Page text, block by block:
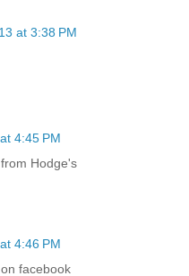
at 3:38 PM
4:45 PM
Hodge's
4:46 PM
facebook